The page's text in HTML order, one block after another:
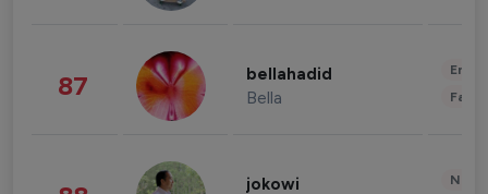
87 bellahadid
Bella
jokowi